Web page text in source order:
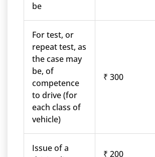
be
For test, or
repeat test, as
the case may
be, of
competence
to drive (for
each class of
vehicle)
₹ 300
Issue of a
₹ 200